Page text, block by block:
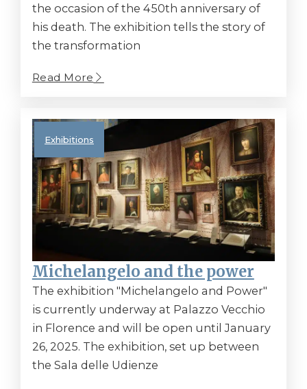
the occasion of the 450th anniversary of
his death. The exhibition tells the story of
the transformation
Read More
Exhibitions
Michelangelo and the power
The exhibition "Michelangelo and Power"
is currently underway at Palazzo Vecchio
in Florence and will be open until January
26, 2025. The exhibition, set up between
the Sala delle Udienze